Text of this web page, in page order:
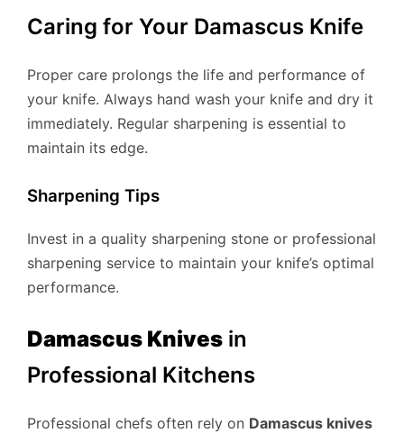
Caring for Your Damascus Knife
Proper care prolongs the life and performance of
your knife. Always hand wash your knife and dry it
immediately. Regular sharpening is essential to
maintain its edge.
Sharpening Tips
Invest in a quality sharpening stone or professional
sharpening service to maintain your knife’s optimal
performance.
Damascus Knives in
Professional Kitchens
Professional chefs often rely on Damascus knives